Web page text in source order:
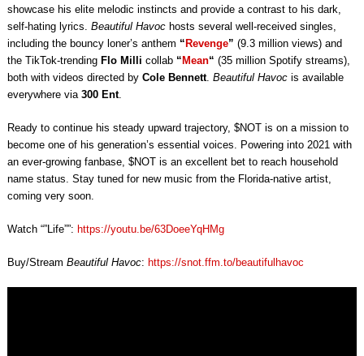
showcase his elite melodic instincts and provide a contrast to his dark,
self-hating lyrics. Beautiful Havoc hosts several well-received singles,
including the bouncy loner’s anthem “ Revenge” (9.3 million views) and
the TikTok-trending Flo Milli collab “ Mean“ (35 million Spotify streams),
both with videos directed by Cole Bennett. Beautiful Havoc is available
everywhere via 300 Ent.
Ready to continue his steady upward trajectory, $NOT is on a mission to
become one of his generation’s essential voices. Powering into 2021 with
an ever-growing fanbase, $NOT is an excellent bet to reach household
name status. Stay tuned for new music from the Florida-native artist,
coming very soon.
Watch “”Life””: https://youtu.be/63DoeeYqHMg
Buy/Stream Beautiful Havoc: https://snot.ffm.to/beautifulhavoc